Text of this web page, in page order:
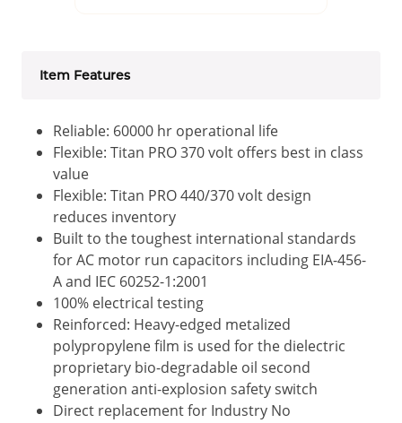
Item Features
Reliable: 60000 hr operational life
Flexible: Titan PRO 370 volt offers best in class
value
Flexible: Titan PRO 440/370 volt design
reduces inventory
Built to the toughest international standards
for AC motor run capacitors including EIA-456-
A and IEC 60252-1:2001
100% electrical testing
Reinforced: Heavy-edged metalized
polypropylene film is used for the dielectric
proprietary bio-degradable oil second
generation anti-explosion safety switch
Direct replacement for Industry No